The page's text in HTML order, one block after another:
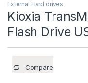
External Hard drives
Kioxia
Flash Drive
Compare